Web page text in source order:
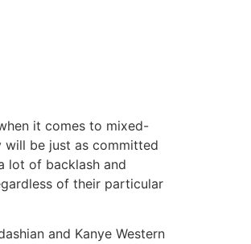
it comes to mixed-
will be just as committed
lot of backlash and
of their particular
and Kanye Western